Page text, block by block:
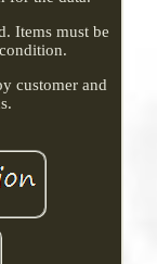
Items must be
customer and